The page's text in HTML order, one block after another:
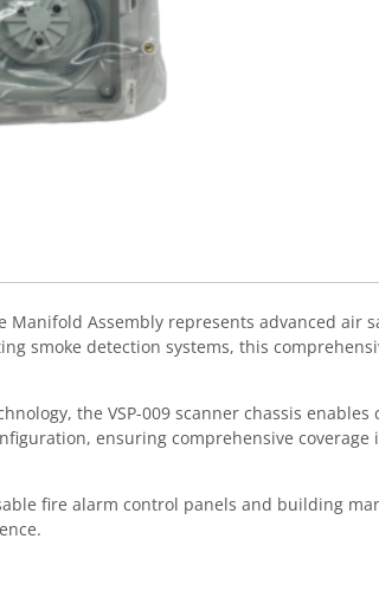
Manifold Assembly represents advanced
smoke detection systems, this
the VSP-009 scanner chassis
ensuring comprehensive
fire alarm control panels and building